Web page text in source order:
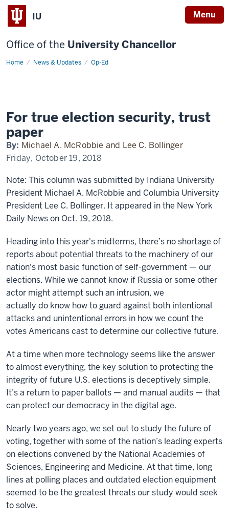
IU Menu
Office of the University Chancellor
Home News & Updates Op-Ed
For
For true election security, trust
paper
By: Michael A. McRobbie and Lee C. Bollinger
Friday, October 19, 2018
Note: This column was submitted by Indiana University
President Michael A. McRobbie and Columbia University
President Lee C. Bollinger. It appeared in the New York
Daily News on Oct. 19, 2018.
Heading into this year's midterms, there’s no shortage of
reports about potential threats to the machinery of our
nation's most basic function of self-government — our
elections. While we cannot know if Russia or some other
actor might attempt such an intrusion, we
actually do know how to guard against both intentional
attacks and unintentional errors in how we count the
votes Americans cast to determine our collective future.
At a time when more technology seems like the answer
to almost everything, the key solution to protecting the
integrity of future U.S. elections is deceptively simple.
It’s a return to paper ballots — and manual audits — that
can protect our democracy in the digital age.
Nearly two years ago, we set out to study the future of
voting, together with some of the nation’s leading experts
on elections convened by the National Academies of
Sciences, Engineering and Medicine. At that time, long
lines at polling places and outdated election equipment
seemed to be the greatest threats our study would seek
to solve.